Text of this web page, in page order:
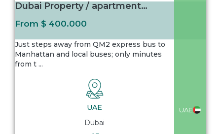
UAE
Dubai Property / apartment For sale in Dubai...
From $ 400.000
Just steps away from QM2 express bus to
Manhattan and local buses; only minutes
from t ...
UAE
Dubai